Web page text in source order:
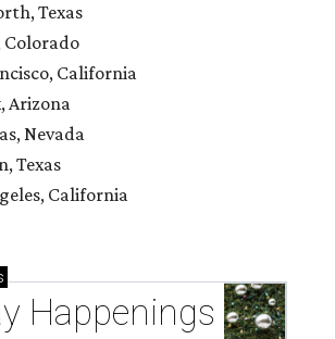
Texas
Colorado
California
Arizona
Nevada
Texas
California
Happenings